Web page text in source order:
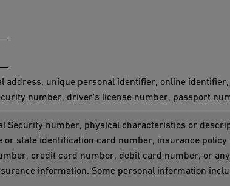
address, unique personal identifier, online
number, driver's license number, passport
Security number, physical characteristics or
state identification card number, insurance
credit card number, debit card number, or
information. Some personal information